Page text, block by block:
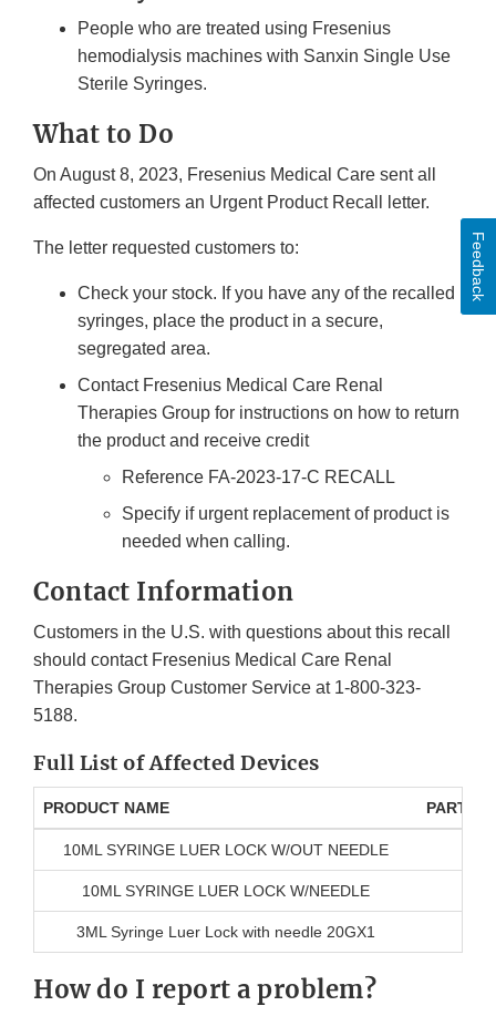
People who are treated using Fresenius
hemodialysis machines with Sanxin Single Use
Sterile Syringes.
What to Do
On August 8, 2023, Fresenius Medical Care sent all
affected customers an Urgent Product Recall letter.
The letter requested customers to:
Check your stock. If you have any of the recalled
syringes, place the product in a secure,
segregated area.
Contact Fresenius Medical Care Renal
Therapies Group for instructions on how to return
the product and receive credit
Reference FA-2023-17-C RECALL
Specify if urgent replacement of product is
needed when calling.
Contact Information
Customers in the U.S. with questions about this recall
should contact Fresenius Medical Care Renal
Therapies Group Customer Service at 1-800-323-
5188.
Full List of Affected Devices
PRODUCT NAME PART
10ML SYRINGE LUER LOCK W/OUT NEEDLE
10ML SYRINGE LUER LOCK W/NEEDLE
3ML Syringe Luer Lock with needle 20GX1
How do I report a problem?
Feedback